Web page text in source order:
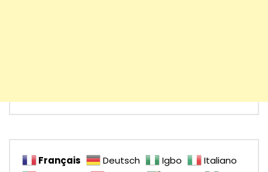
Français Deutsch Igbo
Italiano